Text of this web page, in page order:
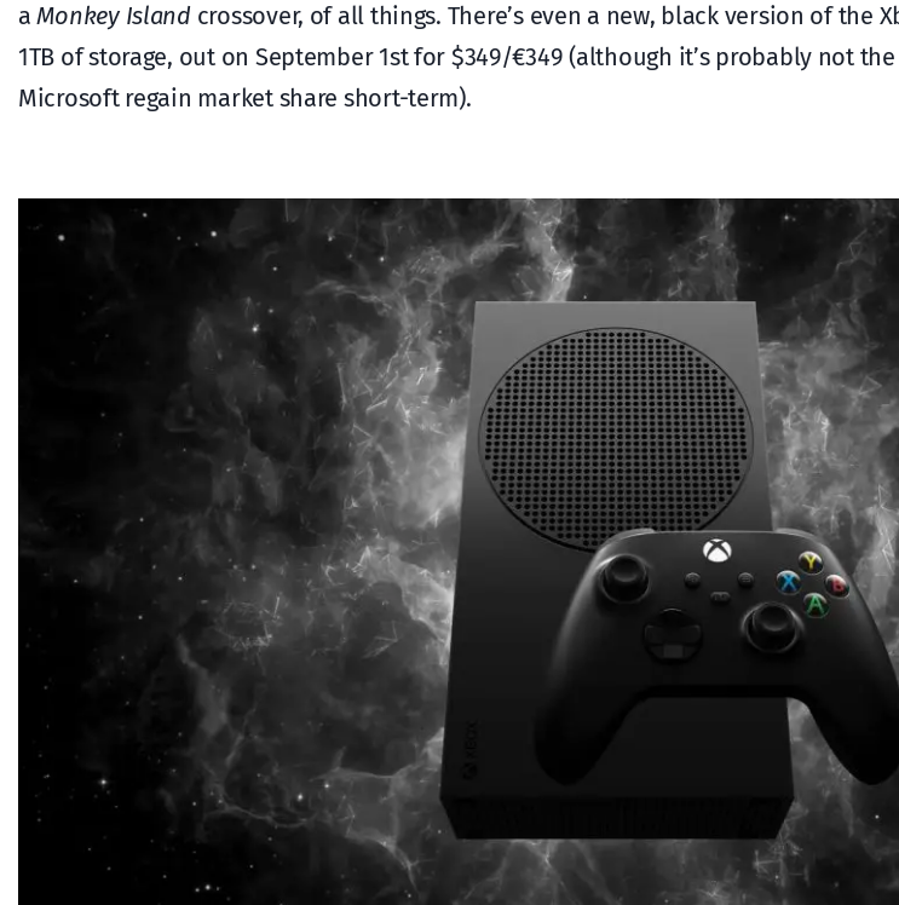
aMonkey Islandcrossover, of all things. There’s even a new, black version of the
1TB of storage, out on September 1st for $349/€349 (although it’s probably not
Microsoft regain market share short-term).